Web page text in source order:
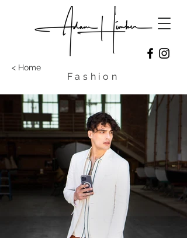
< Home
Fashion